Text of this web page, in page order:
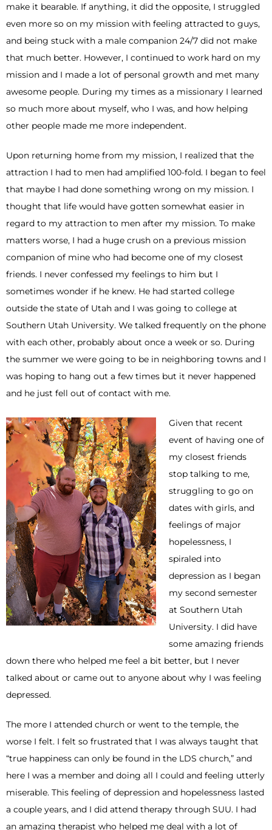
make it bearable. If anything, it did the opposite, I struggled
even more so on my mission with feeling attracted to guys,
and being stuck with a male companion 24/7 did not make
that much better. However, I continued to work hard on my
mission and I made a lot of personal growth and met many
awesome people. During my times as a missionary I learned
so much more about myself, who I was, and how helping
other people made me more independent.
Upon returning home from my mission, I realized that the
attraction I had to men had amplified 100-fold. I began to feel
that maybe I had done something wrong on my mission. I
thought that life would have gotten somewhat easier in
regard to my attraction to men after my mission. To make
matters worse, I had a huge crush on a previous mission
companion of mine who had become one of my closest
friends. I never confessed my feelings to him but I
sometimes wonder if he knew. He had started college
outside the state of Utah and I was going to college at
Southern Utah University. We talked frequently on the phone
with each other, probably about once a week or so. During
the summer we were going to be in neighboring towns and I
was hoping to hang out a few times but it never happened
and he just fell out of contact with me.
Given that recent
event of having one of
my closest friends
stop talking to me,
struggling to go on
dates with girls, and
feelings of major
hopelessness, I
spiraled into
depression as I began
my second semester
at Southern Utah
University. I did have
some amazing friends
down there who helped me feel a bit better, but I never
talked about or came out to anyone about why I was feeling
depressed.
The more I attended church or went to the temple, the
worse I felt. I felt so frustrated that I was always taught that
“true happiness can only be found in the LDS church,” and
here I was a member and doing all I could and feeling utterly
miserable. This feeling of depression and hopelessness lasted
a couple years, and I did attend therapy through SUU. I had
an amazing therapist who helped me deal with a lot of